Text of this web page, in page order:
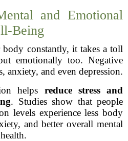
and Emotional
Being
constantly, it takes a toll
emotionally too. Negative
anxiety, and even depression.
helps reduce stress and
. Studies show that people
levels experience less body
and better overall mental
health.